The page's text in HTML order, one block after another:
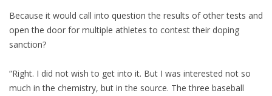
Because it would call into question the results of other tests and
open the door for multiple athletes to contest their doping
sanction?
“Right. I did not wish to get into it. But I was interested not so
much in the chemistry, but in the source. The three baseball